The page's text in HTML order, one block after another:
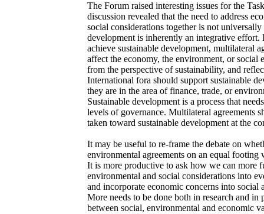
The Forum raised interesting issues for the
discussion revealed that the need to address
social considerations together is not universally
development is inherently an integrative effort.
achieve sustainable development, multilateral
affect the economy, the environment, or social
from the perspective of sustainability, and
International fora should support sustainable
they are in the area of finance, trade, or
Sustainable development is a process that
levels of governance. Multilateral agreements
taken toward sustainable development at the
It may be useful to re-frame the debate on
environmental agreements on an equal footing
It is more productive to ask how we can more
environmental and social considerations into
and incorporate economic concerns into social
More needs to be done both in research and in
between social, environmental and economic